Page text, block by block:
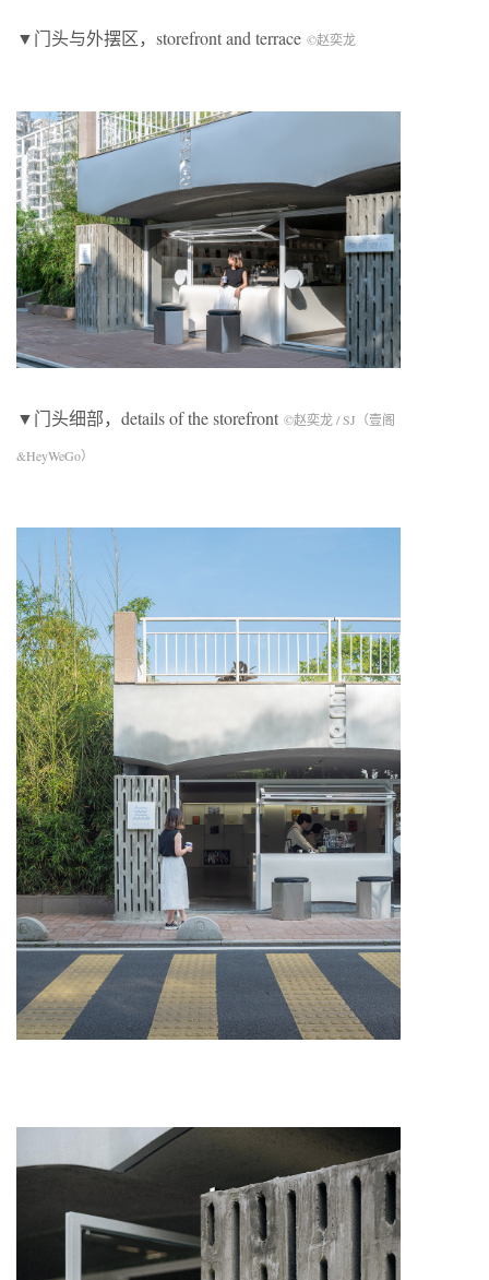
▼门头与外摆区，storefront and terrace ©赵奕龙
▼门头细部，details of the storefront ©赵奕龙 / SJ（壹阁
&HeyWeGo）